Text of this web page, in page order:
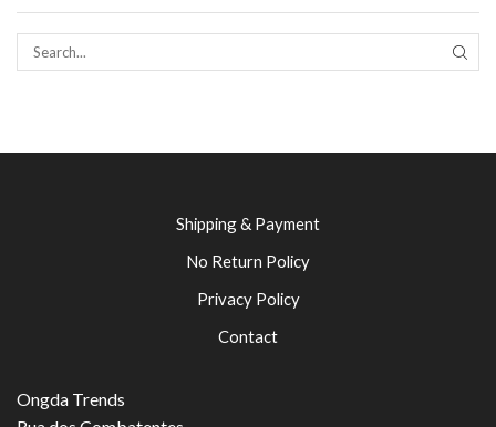
Shipping & Payment
No Return Policy
Privacy Policy
Contact
Ongda Trends